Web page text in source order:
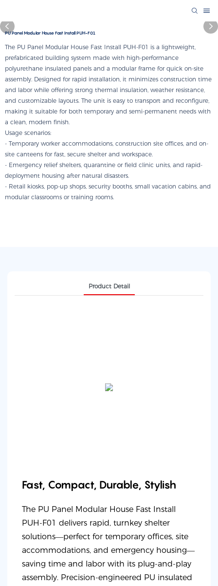
PU Panel Modular House Fast Install PUH-F01
The PU Panel Modular House Fast Install PUH-F01 is a lightweight,
prefabricated building system made with high-performance
polyurethane insulated panels and a modular frame for quick on-site
assembly. Designed for rapid installation, it minimizes construction time
and labor while offering strong thermal insulation, weather resistance,
and customizable layouts. The unit is easy to transport and reconfigure,
making it suitable for both temporary and semi-permanent needs with
a clean, modern finish.
Usage scenarios:
- Temporary worker accommodations, construction site offices, and on-
site canteens for fast, secure shelter and workspace.
- Emergency relief shelters, quarantine or field clinic units, and rapid-
deployment housing after natural disasters.
- Retail kiosks, pop-up shops, security booths, small vacation cabins, and
modular classrooms or training rooms.
Product Detail
Fast, Compact, Durable, Stylish
The PU Panel Modular House Fast Install
PUH-F01 delivers rapid, turnkey shelter
solutions—perfect for temporary offices, site
accommodations, and emergency housing—
saving time and labor with its plug-and-play
assembly. Precision-engineered PU insulated